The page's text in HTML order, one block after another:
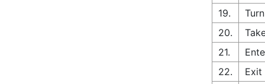
19.
20.
21.
22.
Exit